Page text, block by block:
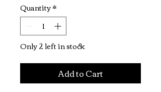
Quantity*
Only 2 left in stock
Add to Cart